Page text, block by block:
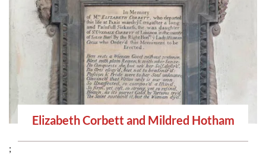
Elizabeth Corbett and Mildred Hotham
;